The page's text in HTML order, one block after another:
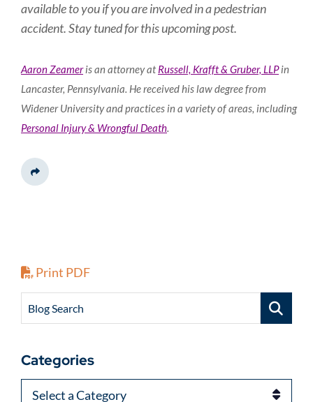
available to you if you are involved in a pedestrian
accident. Stay tuned for this upcoming post.
Aaron Zeameris an attorney at Russell, Krafft & Gruber, LLPin
Lancaster, Pennsylvania. He received his law degree from
Widener University and practices in a variety of areas, including
Personal Injury & Wrongful Death.
Share This
Print PDF
Blog Search
Categories
Categories